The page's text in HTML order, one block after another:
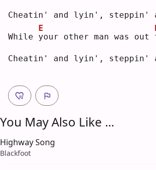
Cheatin' and lyin', steppin'
While y
E
our other man was out
Cheatin' and lyin', steppin'
You May Also Like ...
Highway Song
Blackfoot